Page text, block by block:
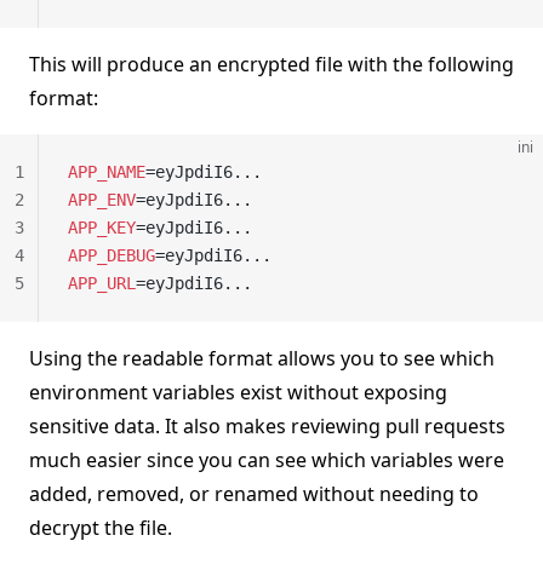
This will produce an encrypted file with the following
format:
ini
APP_NAME=eyJpdiI6...
APP_ENV=eyJpdiI6...
APP_KEY=eyJpdiI6...
APP_DEBUG=eyJpdiI6...
APP_URL =eyJpdiI6...
1
2
3
4
5
Using the readable format allows you to see which
environment variables exist without exposing
sensitive data. It also makes reviewing pull requests
much easier since you can see which variables were
added, removed, or renamed without needing to
decrypt the file.